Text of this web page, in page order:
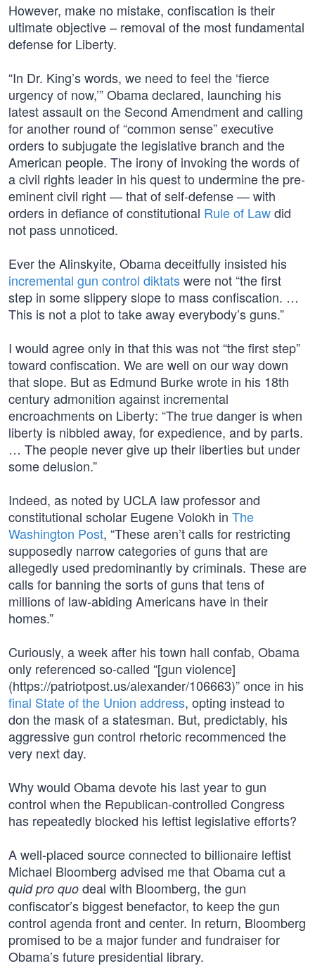
However, make no mistake, confiscation is their
ultimate objective – removal of the most fundamental
defense for Liberty.
“In Dr. King’s words, we need to feel the ‘fierce
urgency of now,’” Obama declared, launching his
latest assault on the Second Amendment and calling
for another round of “common sense” executive
orders to subjugate the legislative branch and the
American people. The irony of invoking the words of
a civil rights leader in his quest to undermine the pre-
eminent civil right — that of self-defense — with
orders in defiance of constitutional Rule of Lawdid
not pass unnoticed.
Ever the Alinskyite, Obama deceitfully insisted his
incremental gun control diktatswere not “the first
step in some slippery slope to mass confiscation. …
This is not a plot to take away everybody’s guns.”
I would agree only in that this was not “the first step”
toward confiscation. We are well on our way down
that slope. But as Edmund Burke wrote in his 18th
century admonition against incremental
encroachments on Liberty: “The true danger is when
liberty is nibbled away, for expedience, and by parts.
… The people never give up their liberties but under
some delusion.”
Indeed, as noted by UCLA law professor and
constitutional scholar Eugene Volokh in The
Washington Post, “These aren’t calls for restricting
supposedly narrow categories of guns that are
allegedly used predominantly by criminals. These are
calls for banning the sorts of guns that tens of
millions of law-abiding Americans have in their
homes.”
Curiously, a week after his town hall confab, Obama
only referenced so-called “[gun violence]
(https://patriotpost.us/alexander/106663)” once in his
final State of the Union address, opting instead to
don the mask of a statesman. But, predictably, his
aggressive gun control rhetoric recommenced the
very next day.
Why would Obama devote his last year to gun
control when the Republican-controlled Congress
has repeatedly blocked his leftist legislative efforts?
A well-placed source connected to billionaire leftist
Michael Bloomberg advised me that Obama cut a
quid pro quo deal with Bloomberg, the gun
confiscator’s biggest benefactor, to keep the gun
control agenda front and center. In return, Bloomberg
promised to be a major funder and fundraiser for
Obama’s future presidential library.